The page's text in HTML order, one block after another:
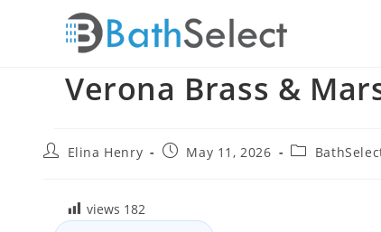
Verona Brass &
PostElina Henry
PostMay 11, 2026
Post
views 182